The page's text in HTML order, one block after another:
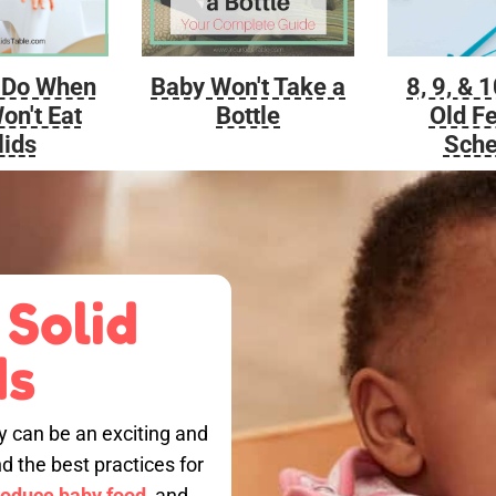
When
Eat
Baby Won't Take a
Bottle
8, 9, &
Old
can be an exciting and
the best practices for